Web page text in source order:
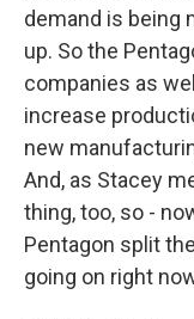
demand is being
up. So the
companies as
increase
new
And, as Stacey
thing, too, so -
Pentagon split
going on right